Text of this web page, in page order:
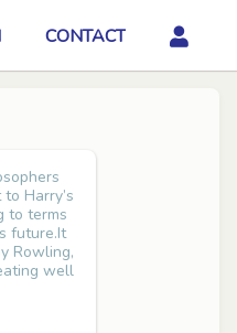
CONTACT
Harry’s
to terms
future.It
Rowling,
well